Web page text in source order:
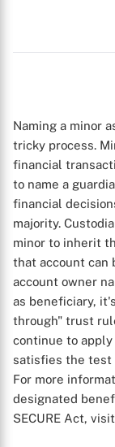
Naming a minor
tricky process.
financial
to name a
financial
majority.
minor to inherit
that account can
account owner
as beneficiary,
through" trust
continue to
satisfies the test
For more
designated
SECURE Act,